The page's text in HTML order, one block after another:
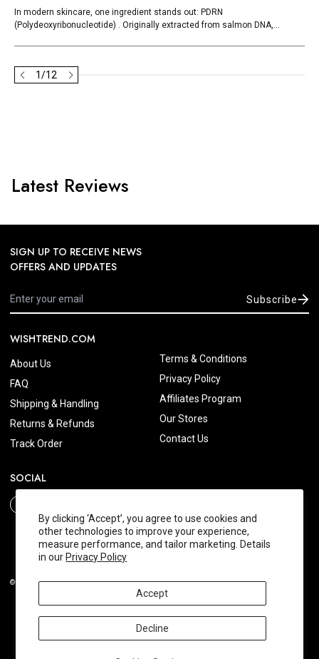
By clicking ‘Accept’, you agree to use cookies and
other technologies to improve your experience,
measure performance, and tailor marketing. Details
in our Privacy Policy
Accept
Decline
In modern skincare, one ingredient stands out: PDRN
(Polydeoxyribonucleotide) . Originally extracted from salmon DNA,...
1/12
Latest Reviews
SIGN UP TO RECEIVE NEWS
OFFERS AND UPDATES
Subscribe
WISHTREND.COM
About Us
FAQ
Shipping & Handling
Returns & Refunds
Track Order
Terms & Conditions
Privacy Policy
Affiliates Program
Our Stores
Contact Us
SOCIAL
© 2026 Wishtrend.com. All Rights Reserved.